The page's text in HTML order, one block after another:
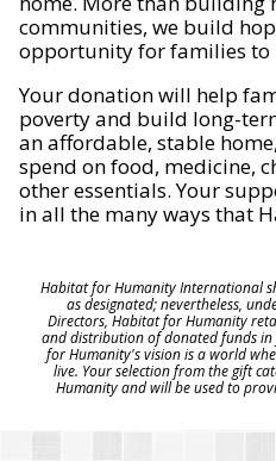
communities, we build
opportunity for families to
Your donation will help
poverty and build long-
an affordable, stable
spend on food, medicine,
other essentials. Your
in all the many ways that
Habitat for Humanity International
as designated; nevertheless,
Directors, Habitat for Humanity
and distribution of donated funds
for Humanity's vision is a world
live. Your selection from the gift
Humanity and will be used to